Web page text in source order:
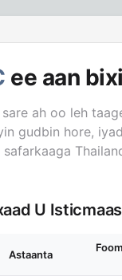
ee aan
ah oo leh
gudbin hore,
U
Astaanta